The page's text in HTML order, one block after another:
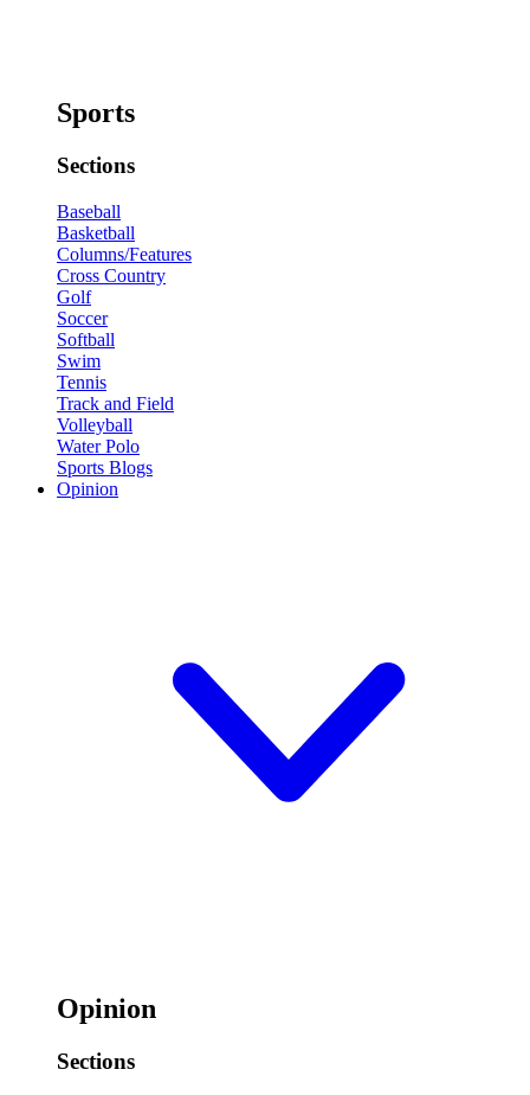
Sports
Sections
Baseball
Basketball
Columns/Features
Cross Country
Golf
Soccer
Softball
Swim
Tennis
Track and Field
Volleyball
Water Polo
Sports Blogs
Opinion
Opinion
Sections